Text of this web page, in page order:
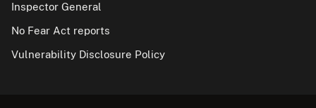
Inspector General
No Fear Act reports
Vulnerability Disclosure Policy